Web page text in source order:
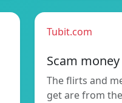
Tubit.com
Scam
The flirts and
get are from